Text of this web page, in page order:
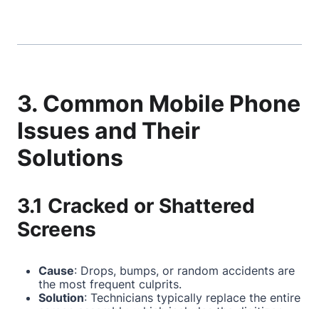
3. Common Mobile Phone
Issues and Their
Solutions
3.1 Cracked or Shattered
Screens
Cause: Drops, bumps, or random accidents are
the most frequent culprits.
Solution: Technicians typically replace the entire